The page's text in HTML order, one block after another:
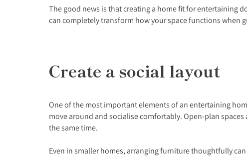
The good news is that creating a home fit for entertaining
can completely transform how your space functions when
Create a social layout
One of the most important elements of an entertaining
move around and socialise comfortably. Open-plan
the same time.
Even in smaller homes, arranging furniture thoughtfully